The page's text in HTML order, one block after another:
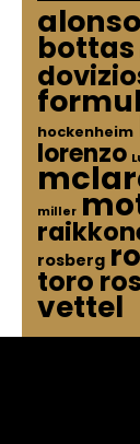
alonso
bottas
hockenheim
lorenzo
miller
rosberg
toro
vettel